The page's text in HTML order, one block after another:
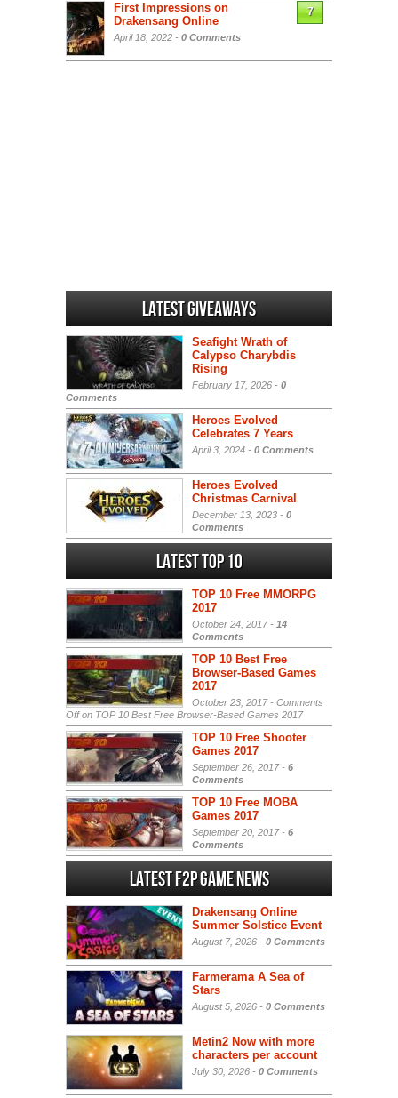
First Impressions on
Drakensang Online
April 18, 2022 - 0 Comments
7
Latest Giveaways
Seafight Wrath of
Calypso Charybdis
Rising
February 17, 2026 - 0
Comments
Heroes Evolved
Celebrates 7 Years
April 3, 2024 - 0 Comments
Heroes Evolved
Christmas Carnival
December 13, 2023 - 0
Comments
Latest Top 10
TOP 10 Free MMORPG
2017
October 24, 2017 - 14
Comments
TOP 10 Best Free
Browser-Based Games
2017
October 23, 2017 - Comments
Offon TOP 10 Best Free Browser-Based Games 2017
TOP 10 Free Shooter
Games 2017
September 26, 2017 - 6
Comments
TOP 10 Free MOBA
Games 2017
September 20, 2017 - 6
Comments
Latest F2P Game News
Drakensang Online
Summer Solstice Event
August 7, 2026 - 0 Comments
Farmerama A Sea of
Stars
August 5, 2026 - 0 Comments
Metin2 Now with more
characters per account
July 30, 2026 - 0 Comments